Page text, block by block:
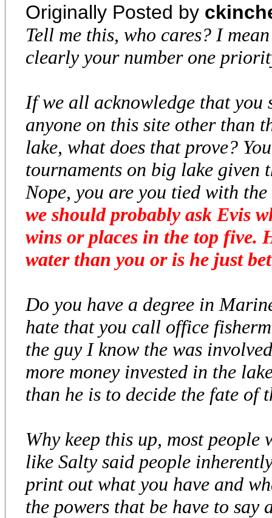
Originally Posted by
Tell me this, who cares? I
clearly your number one
If we all acknowledge that you
anyone on this site other than
lake, what does that prove?
tournaments on big lake given
Nope, you are you tied with
we should probably ask Evis
wins or places in the top five.
water than you or is he just
Do you have a degree in
hate that you call office
the guy I know the was
more money invested in the
than he is to decide the fate of
Why keep this up, most people
like Salty said people
print out what you have and
the powers that be have to say